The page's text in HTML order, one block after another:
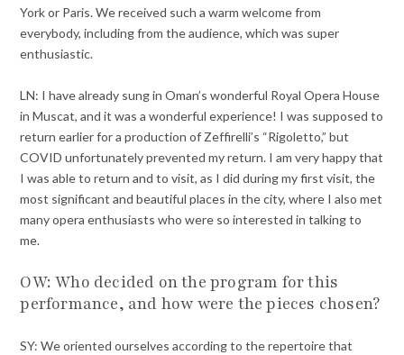
York or Paris. We received such a warm welcome from
everybody, including from the audience, which was super
enthusiastic.
LN: I have already sung in Oman’s wonderful Royal Opera House
in Muscat, and it was a wonderful experience! I was supposed to
return earlier for a production of Zeffirelli’s “Rigoletto,” but
COVID unfortunately prevented my return. I am very happy that
I was able to return and to visit, as I did during my first visit, the
most significant and beautiful places in the city, where I also met
many opera enthusiasts who were so interested in talking to
me.
OW: Who decided on the program for this
performance, and how were the pieces chosen?
SY: We oriented ourselves according to the repertoire that